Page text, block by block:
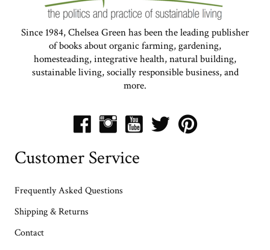
Since 1984, Chelsea Green has been the leading publisher
of books about organic farming, gardening,
homesteading, integrative health, natural building,
sustainable living, socially responsible business, and
more.
Customer Service
Frequently Asked Questions
Shipping & Returns
Contact